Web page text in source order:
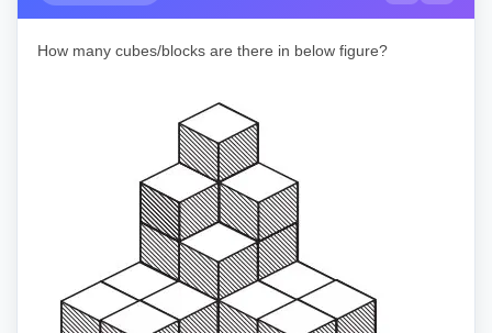
How many cubes/blocks are there in below figure?